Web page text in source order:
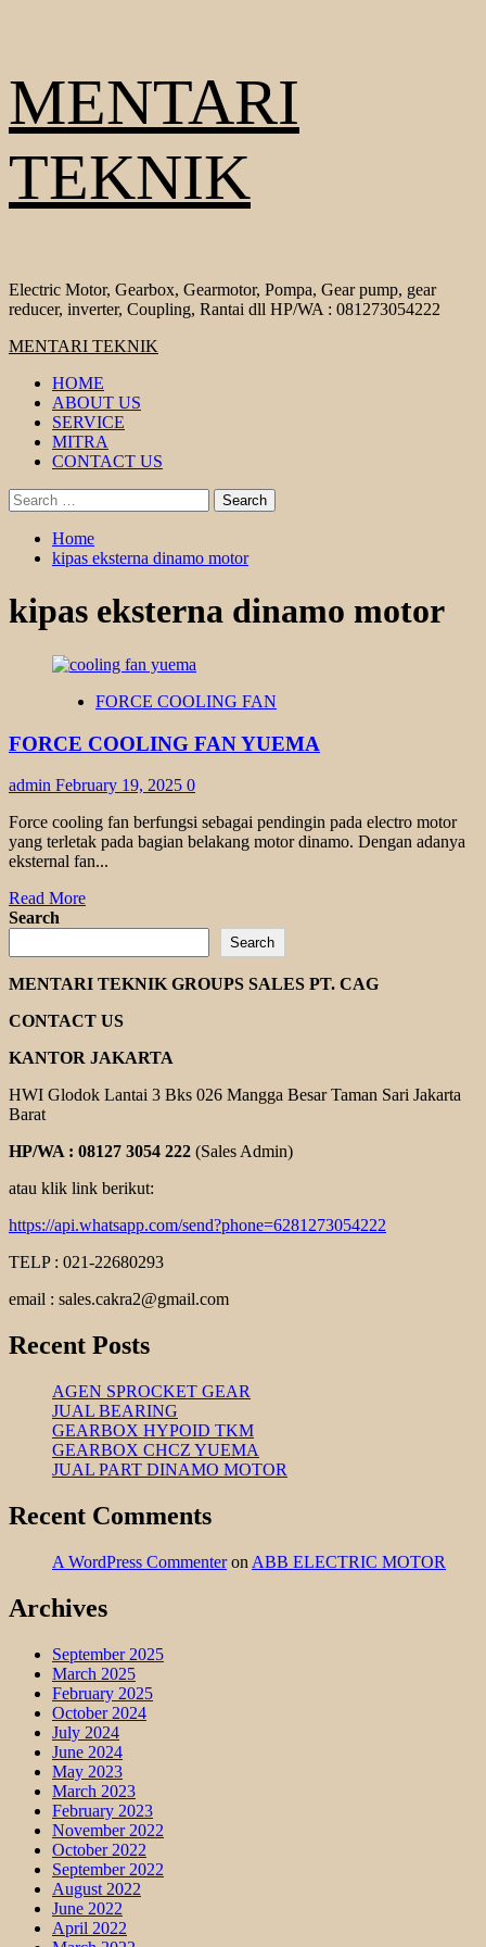
to
content
MENTARI
TEKNIK
Electric Motor, Gearbox, Gearmotor, Pompa, Gear pump, gear
reducer, inverter, Coupling, Rantai dll HP/WA : 081273054222
Primary
MENTARI TEKNIK
HOME
ABOUT US
SERVICE
MITRA
CONTACT US
Search
for:
Home
kipas eksterna dinamo motor
kipas eksterna dinamo motor
FORCE COOLING FAN
FORCE COOLING FAN YUEMA
admin February 19, 2025 0
Force cooling fan berfungsi sebagai pendingin pada electro motor
yang terletak pada bagian belakang motor dinamo. Dengan adanya
eksternal fan...
Read MoreRead
FORCE
COOLING
FAN
YUEMA
Search
Search
MENTARI TEKNIK GROUPS SALES PT. CAG
CONTACT US
KANTOR JAKARTA
HWI Glodok Lantai 3 Bks 026 Mangga Besar Taman Sari Jakarta
Barat
HP/WA : 08127 3054 222 (Sales Admin)
atau klik link berikut:
https://api.whatsapp.com/send?phone=6281273054222
TELP : 021-22680293
email : sales.cakra2@gmail.com
Recent Posts
AGEN SPROCKET GEAR
JUAL BEARING
GEARBOX HYPOID TKM
GEARBOX CHCZ YUEMA
JUAL PART DINAMO MOTOR
Recent Comments
A WordPress Commenteron ABB ELECTRIC MOTOR
Archives
September 2025
March 2025
February 2025
October 2024
July 2024
June 2024
May 2023
March 2023
February 2023
November 2022
October 2022
September 2022
August 2022
June 2022
April 2022